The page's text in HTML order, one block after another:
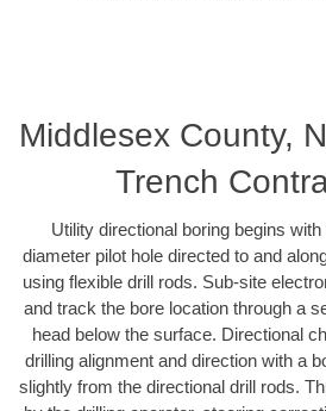
Middlesex County,
Trench
Utility directional boring begins
diameter pilot hole directed to and
using flexible drill rods. Sub-site
and track the bore location through a
head below the surface. Directional
drilling alignment and direction with a
slightly from the directional drill rods.